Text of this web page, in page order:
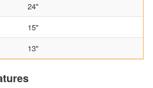
24"
15"
13"